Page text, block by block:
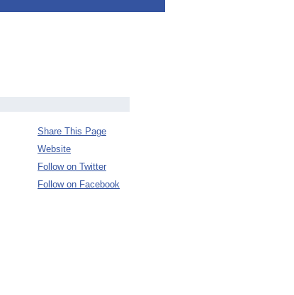
Share This Page
Website
Follow on Twitter
Follow on Facebook